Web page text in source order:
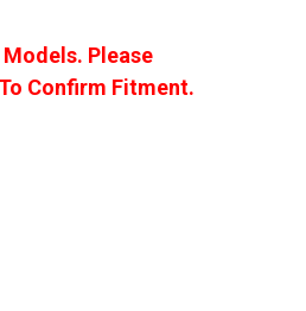
Please
Confirm Fitment.